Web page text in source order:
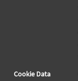
Cookie Data